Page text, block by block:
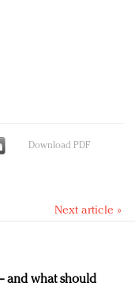
Download PDF
Next article »
and what should